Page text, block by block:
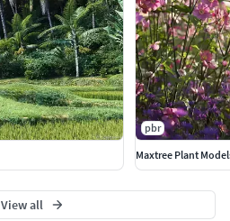
pbr
Maxtree Plant
View all